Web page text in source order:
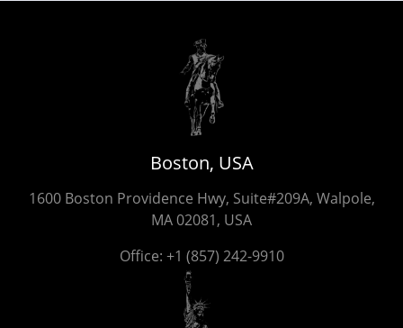
Boston, USA
1600 Boston Providence Hwy, Suite#209A, Walpole,
MA 02081, USA
Office: +1 (857) 242-9910